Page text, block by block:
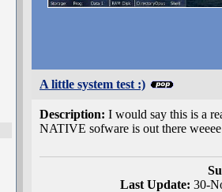
A little system test :)
Description: I would say this is a
NATIVE sofware is out there
Last Update: 30-